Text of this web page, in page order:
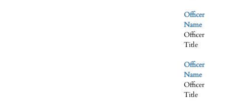
Officer
Name
Officer
Title
Officer
Name
Officer
Title